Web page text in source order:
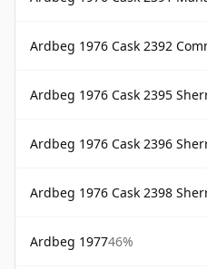
Ardbeg 1976 Cask 2392
Ardbeg 1976 Cask 2395
Ardbeg 1976 Cask 2396
Ardbeg 1976 Cask 2398 Sherry
Ardbeg 197746%